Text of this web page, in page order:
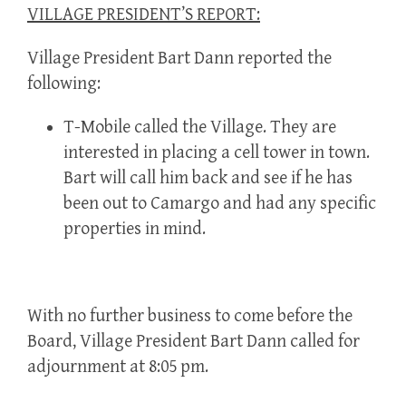
VILLAGE PRESIDENT’S REPORT:
Village President Bart Dann reported the
following:
T-Mobile called the Village. They are
interested in placing a cell tower in town.
Bart will call him back and see if he has
been out to Camargo and had any specific
properties in mind.
With no further business to come before the
Board, Village President Bart Dann called for
adjournment at 8:05 pm.